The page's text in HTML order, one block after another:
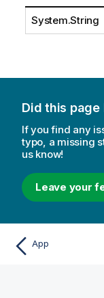
System.String
Did this page
If you find any
typo, a missing
us know!
Leave your
App